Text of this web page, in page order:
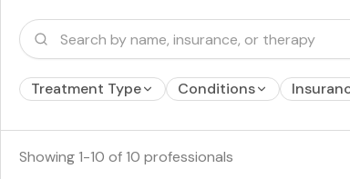
Treatment Type Conditions
Showing1-10 of10 professionals